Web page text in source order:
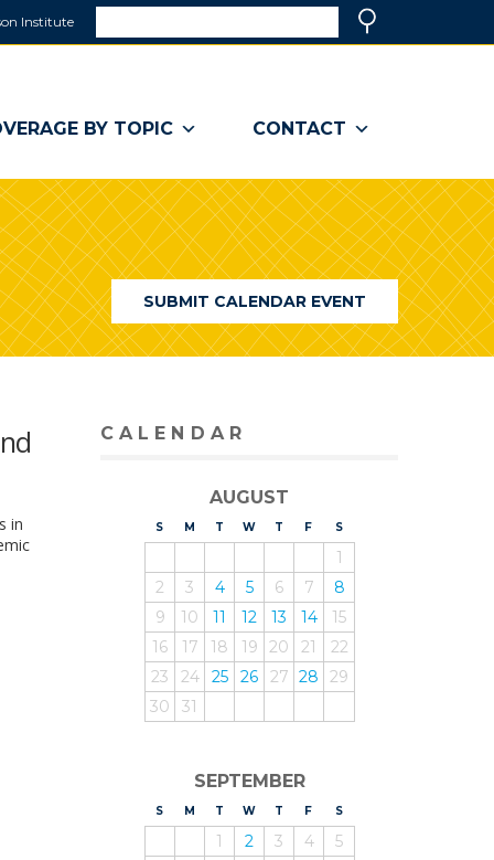
Institute
a
window)
BY TOPIC CONTACT
SUBMIT CALENDAR EVENT
in
CALENDAR
AUGUST
S UNDAY
M ONDAY
T UESDAY
WEDNESDAY
T HURSDAY
F RIDAY
SATURDAY
1
2
3 4 5 6 7
8
9
10 11 12 13 14
15
16
17 18 19 20 21
22
23
24 25 26 27 28
29
30
31
SEPTEMBER
S UNDAY
M ONDAY
T UESDAY
WEDNESDAY
T HURSDAY
F RIDAY
SATURDAY
1 2 3 4
5